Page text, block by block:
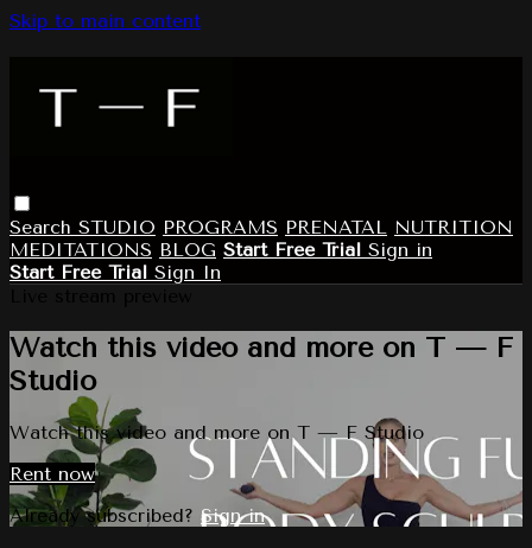
Skip to main content
Search STUDIO PROGRAMS PRENATAL NUTRITION
MEDITATIONS BLOG Start Free Trial Sign in
Start Free Trial Sign In
Watch this video and more on T — F
Studio
Watch this video and more on T — F Studio
Rent now
Already subscribed? Sign in